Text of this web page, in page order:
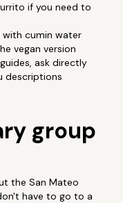
if you need to
with cumin water
vegan version
ask directly
descriptions
group
the San Mateo
have to go to a